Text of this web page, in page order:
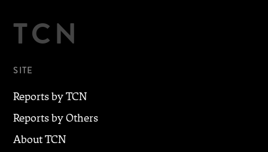
TCN
SITE
Reports by TCN
Reports by Others
About TCN